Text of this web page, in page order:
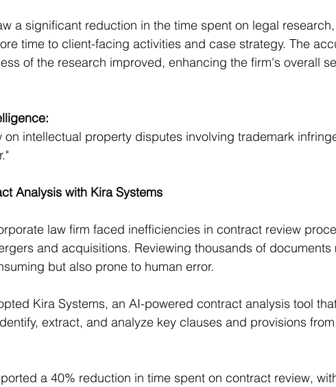
a significant reduction in the time spent on legal
time to client-facing activities and case strategy. The
of the research improved, enhancing the firm's overall
on intellectual property disputes involving trademark
Analysis with Kira Systems
law firm faced inefficiencies in contract review
and acquisitions. Reviewing thousands of documents
but also prone to human error.
Kira Systems, an AI-powered contract analysis tool
extract, and analyze key clauses and provisions from
a 40% reduction in time spent on contract review,